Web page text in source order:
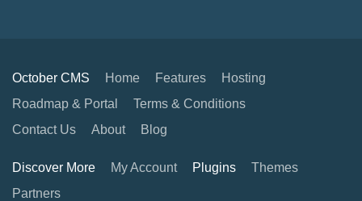
October CMS Home Features
Hosting
Roadmap & Portal
Terms & Conditions
Contact Us
About Blog
Discover More My Account Plugins
Themes
Partners